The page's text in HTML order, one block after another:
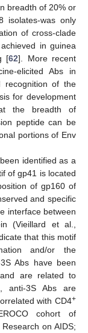
breadth of 20% or
isolates-was only
of cross-clade
in guinea
[62]. More recent
elicited Abs in
recognition of the
for development
the breadth of
peptide can be
portions of Env
identified as a
of gp41 is located
of gp160 of
and specific
interface between
(Vieillard et al.,
that this motif
and/or the
Abs have been
are related to
anti-3S Abs are
with CD4+
cohort of
on AIDS;